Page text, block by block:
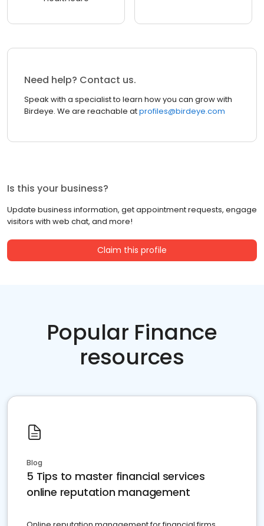
Need help? Contact us.
Speak with a specialist to learn how you can grow with
Birdeye. We are reachable atprofiles@birdeye.com
Is this your business?
Update business information, get appointment requests, engage
visitors with web chat, and more!
Claim this profile
Popular Finance
resources
Blog
5 Tips to master financial services
online reputation management